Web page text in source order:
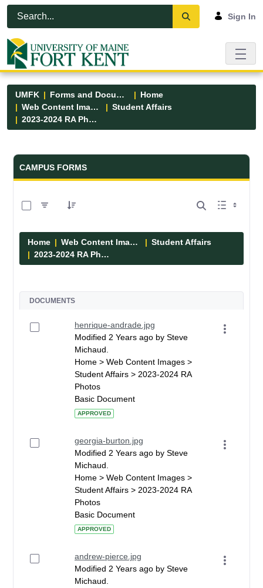
Skip to Main Content
Open Accessibility Menu
Sign In
UMFK Forms and Documents
Home
Web Content Images
Student Affairs
2023-2024 RA Photos
Forms and Documents - UMFK
CAMPUS FORMS
Home Web Content Images
Student Affairs
2023-2024 RA Photos
DOCUMENTS
henrique-andrade.jpg
Modified 2 Years ago by Steve
Michaud.
Home > Web Content Images >
Student Affairs > 2023-2024 RA
Photos
Basic Document
APPROVED
georgia-burton.jpg
Modified 2 Years ago by Steve
Michaud.
Home > Web Content Images >
Student Affairs > 2023-2024 RA
Photos
Basic Document
APPROVED
andrew-pierce.jpg
Modified 2 Years ago by Steve
Michaud.